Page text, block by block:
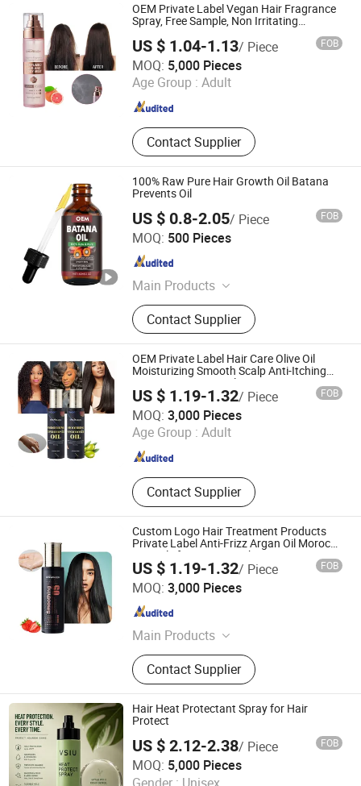
OEM Private Label Vegan Hair Fragrance
Spray, Free Sample, Non Irritating
Moisturizing Long Lasting Hair Perfume
US $ 1.04-1.13/ Piece FOB
MOQ: 5,000 Pieces
Age Group : Adult
Contact Supplier
Guangzhou Shengkou Biological Technology Co., Ltd.
Guangdong , China Since 2023
100% Raw Pure Hair Growth Oil Batana
Prevents Oil
US $ 0.8-2.05/ Piece FOB
MOQ: 500 Pieces
Main Products
Shampoo, Hair Care, Hair Styling,
Hair Dry Product, Conditioner, Body
Product, Skin Product
Contact Supplier
Amber Biotech Ltd.
Guangdong , China
OEM Private Label Hair Care Olive Oil
Moisturizing Smooth Scalp Anti-Itching
Repair Argan Hair Oil
US $ 1.19-1.32/ Piece FOB
MOQ: 3,000 Pieces
Age Group : Adult
Contact Supplier
Guangzhou Shengkou Biological Technology Co., Ltd.
Guangdong , China Since 2023
Custom Logo Hair Treatment Products
Private Label Anti-Frizz Argan Oil Morocco
Hair Oils for Hair Growth
US $ 1.19-1.32/ Piece FOB
MOQ: 3,000 Pieces
Main Products
Hair Wax, Edge Control Gel
Contact Supplier
Guangzhou Shengkou Biological Technology Co., Ltd.
Guangdong , China
Hair Heat Protectant Spray for Hair
Protect
US $ 2.12-2.38/ Piece FOB
MOQ: 5,000 Pieces
Guangzhou Weiniya Cosmetics Co., Ltd.